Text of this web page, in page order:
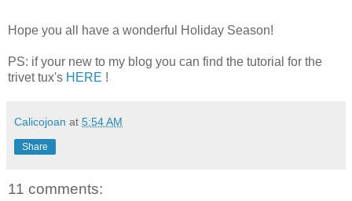
Hope you all have a wonderful Holiday Season!
PS: if your new to my blog you can find the tutorial for the
trivet tux's HERE !
Calicojoan at 5:54 AM
Share
11 comments: